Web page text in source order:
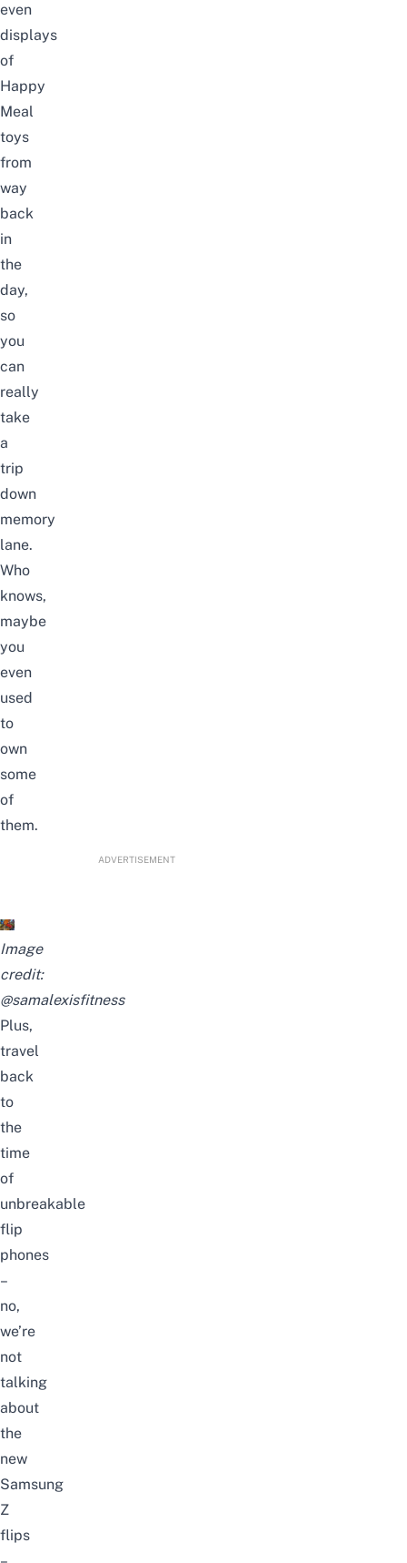
even
displays
of
Happy
Meal
toys
from
way
back
in
the
day,
so
you
can
really
take
a
trip
down
memory
lane.
Who
knows,
maybe
you
even
used
to
own
some
of
them.
ADVERTISEMENT
Image
credit:
@samalexisfitness
Plus,
travel
back
to
the
time
of
unbreakable
flip
phones
–
no,
we’re
not
talking
about
the
new
Samsung
Z
flips